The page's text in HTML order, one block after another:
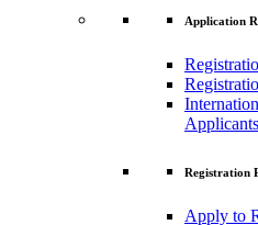
Application
Applicants
Registration
Apply to